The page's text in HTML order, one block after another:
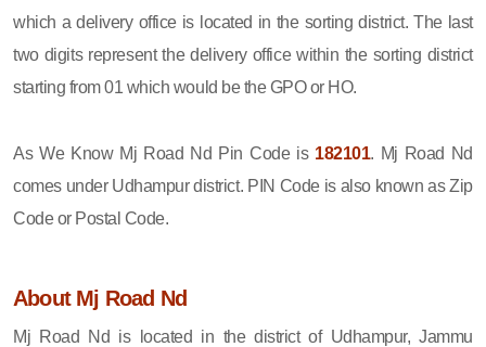
which a delivery office is located in the sorting district. The last
two digits represent the delivery office within the sorting district
starting from 01 which would be the GPO or HO.
As We Know Mj Road Nd Pin Code is 182101. Mj Road Nd
comes under Udhampur district. PIN Code is also known as Zip
Code or Postal Code.
About Mj Road Nd
Mj Road Nd is located in the district of Udhampur, Jammu